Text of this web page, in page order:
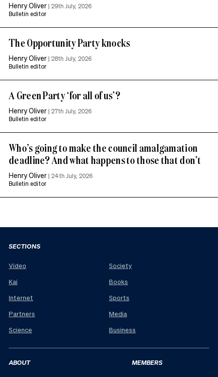
Henry Oliver | 29th July, 2026
Bulletin editor
The Opportunity Party knocks
Henry Oliver | 28th July, 2026
Bulletin editor
A Green Party ‘for all of us’?
Henry Oliver | 27th July, 2026
Bulletin editor
Who’s going to make the council amalgamation
deadline? And what happens to those that don’t
Henry Oliver | 24th July, 2026
Bulletin editor
SECTIONS
Video
Kai
Internet
Partners
Science
Society
Books
Sports
Media
Business
ABOUT MEMBERS